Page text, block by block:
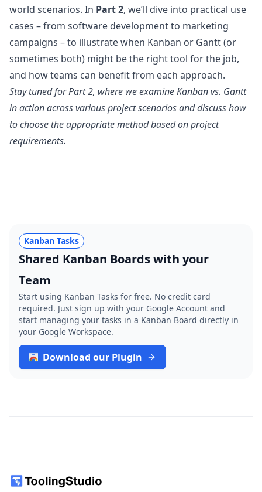
world scenarios. In Part 2, we’ll dive into practical use
cases – from software development to marketing
campaigns – to illustrate when Kanban or Gantt (or
sometimes both) might be the right tool for the job,
and how teams can benefit from each approach.
Stay tuned forPart 2, where we examine Kanban vs. Gantt
in action across various project scenarios and discuss how
to choose the appropriate method based on project
requirements.
Kanban Tasks
Shared Kanban Boards with your
Team
Start using Kanban Tasks for free. No credit card
required. Just sign up with your Google Account and
start managing your tasks in a Kanban Board directly in
your Google Workspace.
Download our Plugin